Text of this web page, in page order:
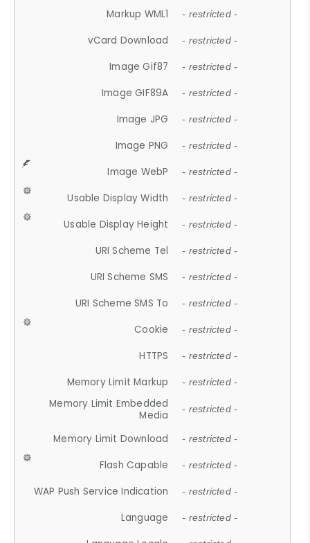
Markup WML1 - restricted -
vCard Download - restricted -
Image Gif87 - restricted -
Image GIF89A - restricted -
Image JPG - restricted -
Image PNG - restricted -
Image WebP - restricted -
Usable Display Width - restricted -
Usable Display Height - restricted -
URI Scheme Tel - restricted -
URI Scheme SMS - restricted -
URI Scheme SMS To - restricted -
Cookie - restricted -
HTTPS - restricted -
Memory Limit Markup - restricted -
Memory Limit Embedded
Media
- restricted -
Memory Limit Download - restricted -
Flash Capable - restricted -
WAP Push Service Indication - restricted -
Language - restricted -